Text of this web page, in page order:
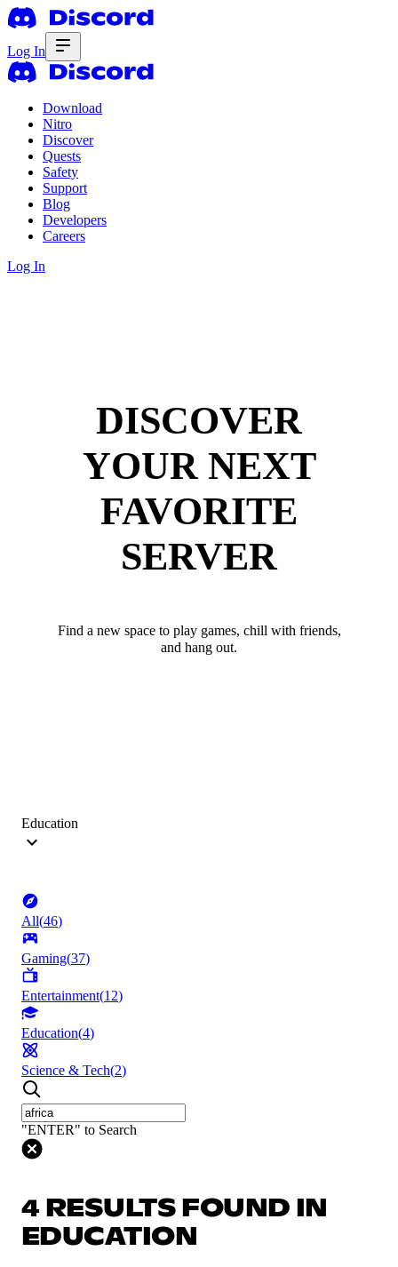
Log In
Download
Nitro
Discover
Quests
Safety
Support
Blog
Developers
Careers
Log In
DISCOVER
YOUR NEXT
FAVORITE
SERVER
Find a new space to play games, chill with friends,
and hang out.
Education
All(46)
Gaming(37)
Entertainment(12)
Education(4)
Science & Tech(2)
"ENTER" to Search
4 RESULTS FOUND IN
EDUCATION